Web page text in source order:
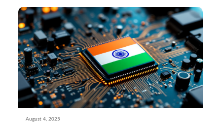
August 4, 2025